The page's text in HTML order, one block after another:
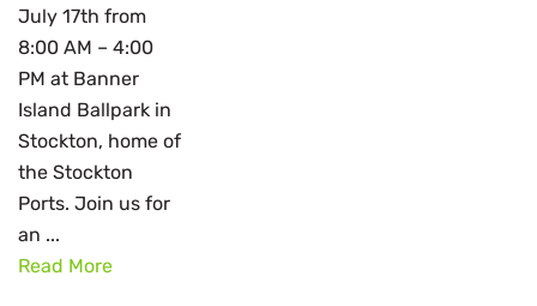
July 17th from
8:00 AM – 4:00
PM at Banner
Island Ballpark in
Stockton, home of
the Stockton
Ports. Join us for
an ...
Read More